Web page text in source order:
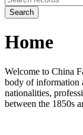
Search
Home
Welcome to China
body of information
nationalities,
between the 1850s